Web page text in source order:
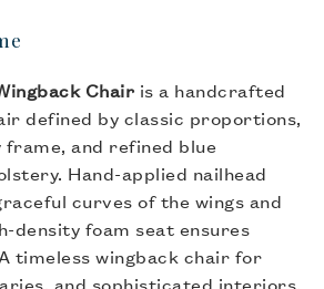
Chair is a handcrafted
defined by classic proportions,
frame, and refined blue
Hand-applied nailhead
curves of the wings and
density foam seat ensures
timeless wingback chair for
and sophisticated interiors.